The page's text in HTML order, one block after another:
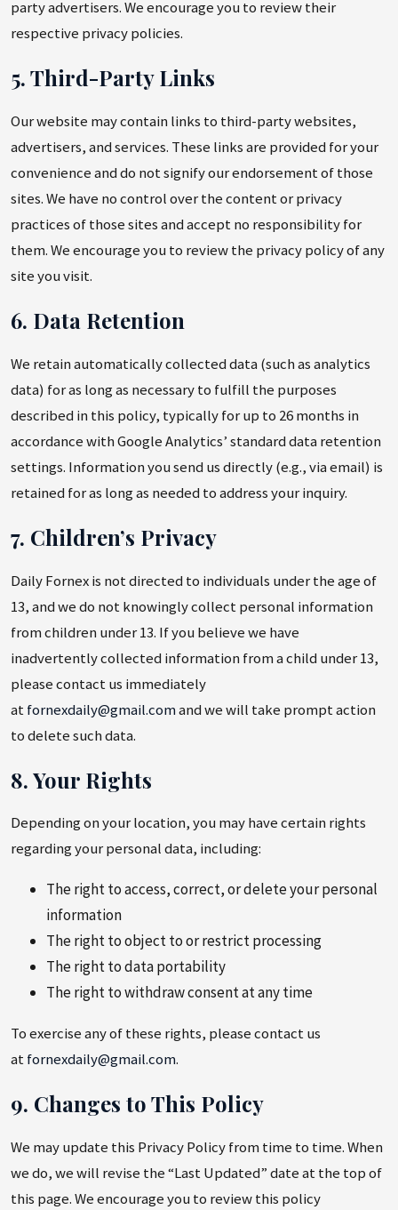
party advertisers. We encourage you to review their
respective privacy policies.
5. Third-Party Links
Our website may contain links to third-party websites,
advertisers, and services. These links are provided for your
convenience and do not signify our endorsement of those
sites. We have no control over the content or privacy
practices of those sites and accept no responsibility for
them. We encourage you to review the privacy policy of any
site you visit.
6. Data Retention
We retain automatically collected data (such as analytics
data) for as long as necessary to fulfill the purposes
described in this policy, typically for up to 26 months in
accordance with Google Analytics’ standard data retention
settings. Information you send us directly (e.g., via email) is
retained for as long as needed to address your inquiry.
7. Children’s Privacy
Daily Fornex is not directed to individuals under the age of
13, and we do not knowingly collect personal information
from children under 13. If you believe we have
inadvertently collected information from a child under 13,
please contact us immediately
atfornexdaily@gmail.comand we will take prompt action
to delete such data.
8. Your Rights
Depending on your location, you may have certain rights
regarding your personal data, including:
The right to access, correct, or delete your personal
information
The right to object to or restrict processing
The right to data portability
The right to withdraw consent at any time
To exercise any of these rights, please contact us
atfornexdaily@gmail.com.
9. Changes to This Policy
We may update this Privacy Policy from time to time. When
we do, we will revise the “Last Updated” date at the top of
this page. We encourage you to review this policy